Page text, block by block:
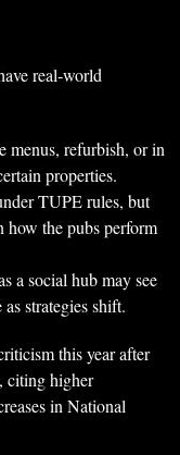
real‑world
menus, refurbish, or in
properties.
TUPE rules, but
how the pubs perform
a social hub may see
strategies shift.
this year after
citing higher
in National